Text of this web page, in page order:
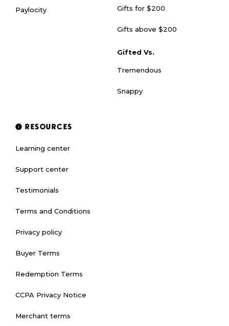
Paylocity Gifts for $200
Gifts above $200
Gifted Vs.
Tremendous
Snappy
RESOURCES
Learning center
Support center
Testimonials
Terms and Conditions
Privacy policy
Buyer Terms
Redemption Terms
CCPA Privacy Notice
Merchant terms